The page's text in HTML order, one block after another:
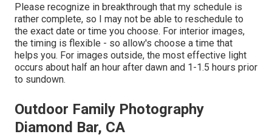
Please recognize in breakthrough that my schedule is
rather complete, so I may not be able to reschedule to
the exact date or time you choose. For interior images,
the timing is flexible - so allow's choose a time that
helps you. For images outside, the most effective light
occurs about half an hour after dawn and 1-1.5 hours prior
to sundown.
Outdoor Family Photography
Diamond Bar, CA